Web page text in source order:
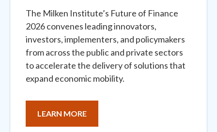
The Milken Institute’s Future of Finance
2026 convenes leading innovators,
investors, implementers, and policymakers
from across the public and private sectors
to accelerate the delivery of solutions that
expand economic mobility.
LEARN MORE